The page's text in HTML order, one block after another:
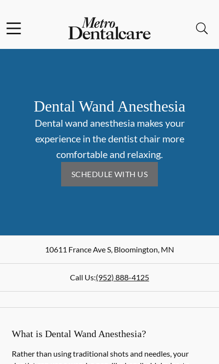
Go to Home Page
Dental Wand Anesthesia
Dental wand anesthesia makes your
experience in the dentist chair more
comfortable and relaxing.
SCHEDULE WITH US
10611 France Ave S, Bloomington, MN
Call Us:(952) 888-4125
What is Dental Wand Anesthesia?
Rather than using traditional shots and needles, your